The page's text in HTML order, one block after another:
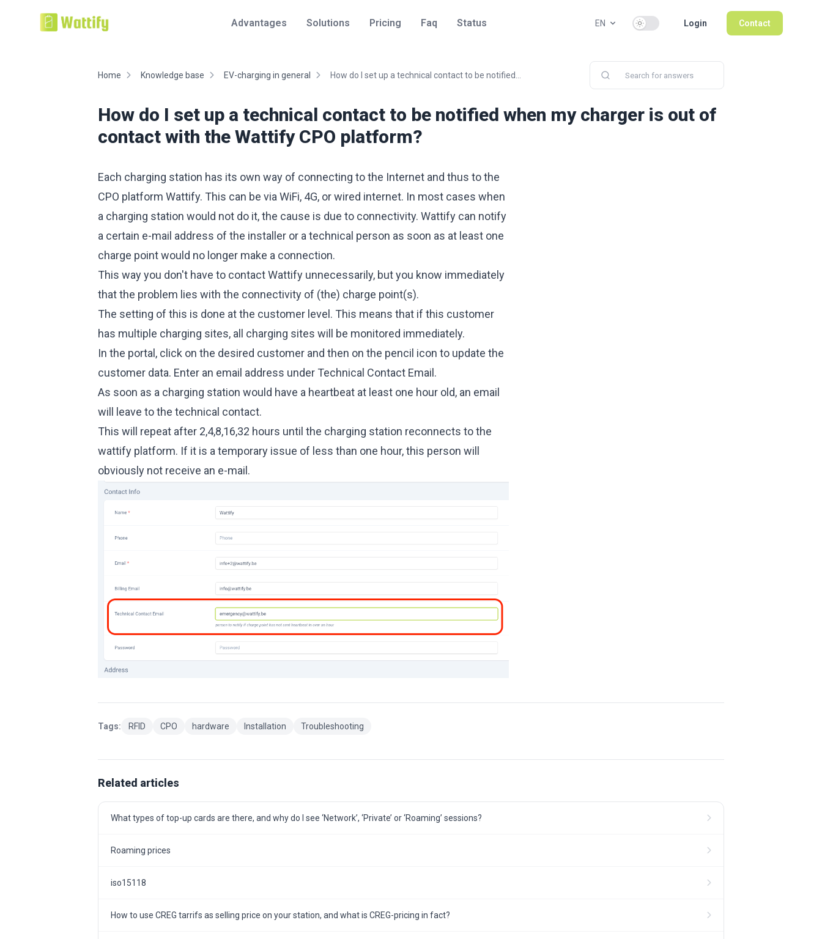
Advantages Solutions Pricing Faq Status EN Use setting Login Contact
Home Knowledge base EV-charging in general How do I set up a technical contact to be notified...
How do I set up a technical contact to be notified when my charger is out of
contact with the Wattify CPO platform?
Each charging station has its own way of connecting to the Internet and thus to the
CPO platform Wattify. This can be via WiFi, 4G, or wired internet. In most cases when
a charging station would not do it, the cause is due to connectivity. Wattify can notify
a certain e-mail address of the installer or a technical person as soon as at least one
charge point would no longer make a connection.
This way you don't have to contact Wattify unnecessarily, but you know immediately
that the problem lies with the connectivity of (the) charge point(s).
The setting of this is done at the customer level. This means that if this customer
has multiple charging sites, all charging sites will be monitored immediately.
In the portal, click on the desired customer and then on the pencil icon to update the
customer data. Enter an email address under Technical Contact Email.
As soon as a charging station would have a heartbeat at least one hour old, an email
will leave to the technical contact.
This will repeat after 2,4,8,16,32 hours until the charging station reconnects to the
wattify platform. If it is a temporary issue of less than one hour, this person will
obviously not receive an e-mail.
Tags: RFID CPO hardware Installation Troubleshooting
Related articles
What types of top-up cards are there, and why do I see ‘Network’, ‘Private’ or ‘Roaming’ sessions?
Roaming prices
iso15118
How to use CREG tarrifs as selling price on your station, and what is CREG-pricing in fact?